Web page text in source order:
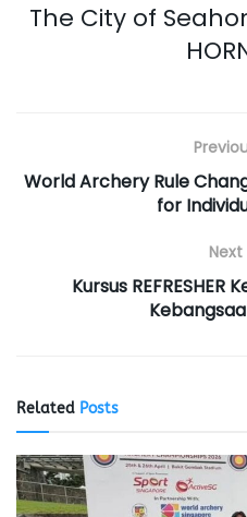
The City of
World Archery Rule
for
Next
Kursus
Related Posts